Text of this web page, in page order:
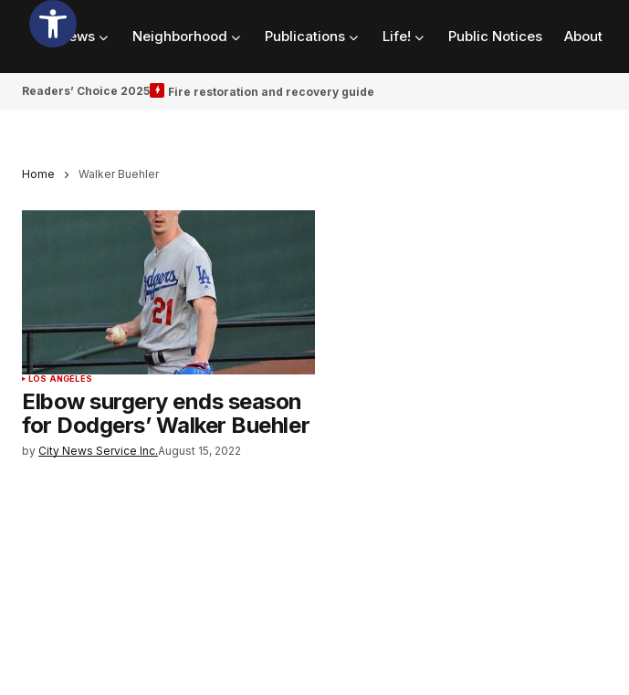
News Neighborhood Publications Life! Public Notices About
Readers’ Choice 2025 Fire restoration and recovery guide
Home Walker Buehler
LOS ANGELES
Elbow surgery ends season
for Dodgers’ Walker Buehler
by City News Service Inc.August 15, 2022